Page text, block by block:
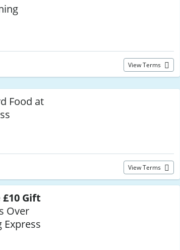
View Terms
Food at
View Terms
£10 Gift
Over
Express